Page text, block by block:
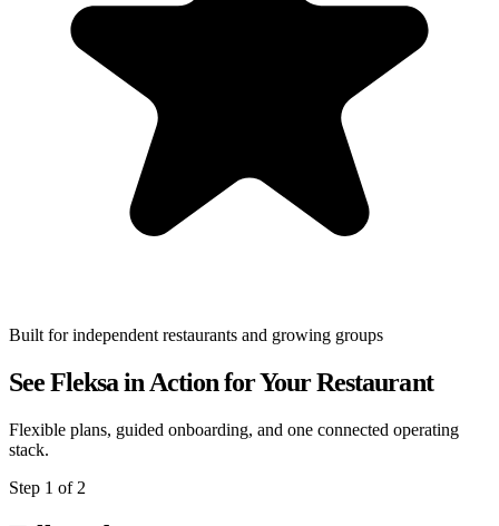
Built for independent restaurants and growing groups
See Fleksa in Action for Your Restaurant
Flexible plans, guided onboarding, and one connected operating
stack.
Step 1 of 2